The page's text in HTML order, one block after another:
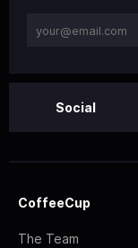
Social
CoffeeCup
The Team